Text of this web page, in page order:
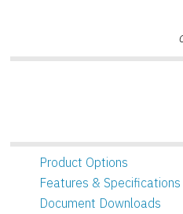
Product Options
Features & Specifications
Document Downloads